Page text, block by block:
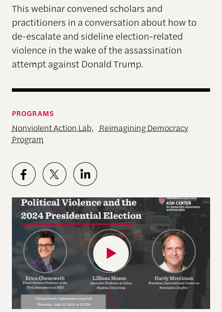
This webinar convened scholars and
practitioners in a conversation about how to
de-escalate and sideline election-related
violence in the wake of the assassination
attempt against Donald Trump.
PROGRAMS
Nonviolent Action Lab, Reimagining Democracy
Program